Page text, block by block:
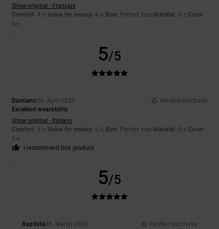
Show original - Français
Comfort: 4/5 Value for money: 4 /5 Size: Perfect size Material : 5/5 Color:
5/5
5/5
Damiano28. April 2026
Verified purchase
Excellent wearability
Show original - Italiano
Comfort: 5/5 Value for money: 5 /5 Size: Perfect size Material : 5/5 Color:
5/5
I recommend this product
5/5
Baptiste26. March 2026
Verified purchase